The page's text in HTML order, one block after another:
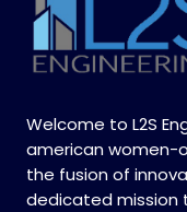
Welcome to L2S
american women-
the fusion of
dedicated